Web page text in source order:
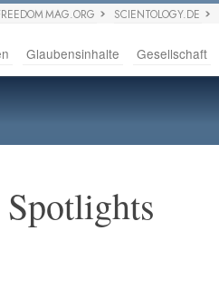
MAG.ORG SCIENTOLOGY.DE
Glaubensinhalte Gesellschaft